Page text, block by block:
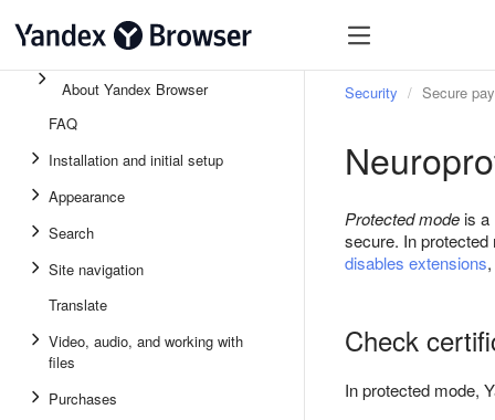
About Yandex Browser
FAQ
Installation and initial setup
Appearance
Search
Site navigation
Translate
Video, audio, and working with
files
Purchases
Security Secure
Protected mode is
secure. In
disables extensions
Check
In protected mode,